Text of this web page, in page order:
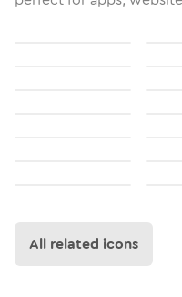
All related icons